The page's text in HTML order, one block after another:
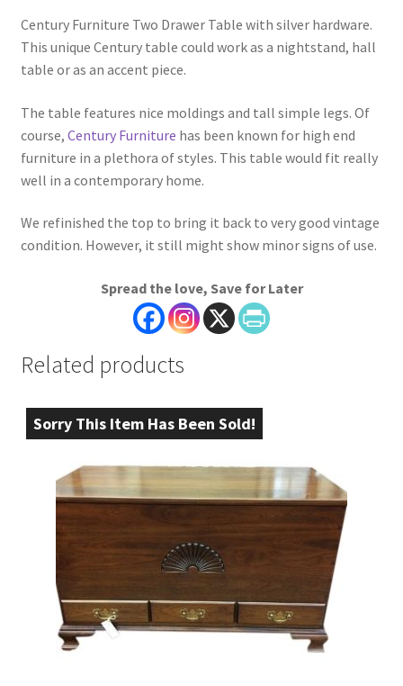
Century Furniture Two Drawer Table with silver hardware.
This unique Century table could work as a nightstand, hall
table or as an accent piece.
The table features nice moldings and tall simple legs. Of
course, Century Furniture has been known for high end
furniture in a plethora of styles. This table would fit really
well in a contemporary home.
We refinished the top to bring it back to very good vintage
condition. However, it still might show minor signs of use.
Spread the love, Save for Later
Related products
Sorry This Item Has Been Sold!